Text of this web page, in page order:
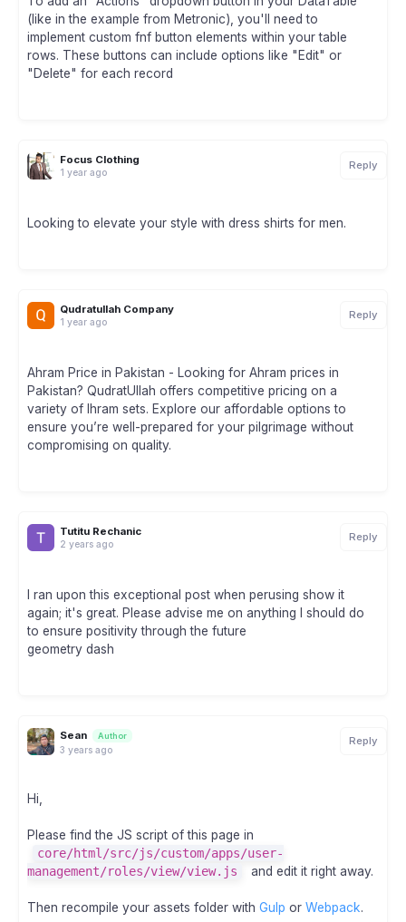
(like in the example from Metronic), you'll need to
implement custom fnf button elements within your table
rows. These buttons can include options like "Edit" or
"Delete" for each record
Focus Clothing
1 year ago
Reply
Looking to elevate your style with dress shirts for men.
Qudratullah Company
1 year ago
Reply
Ahram Price in Pakistan - Looking for Ahram prices in
Pakistan? QudratUllah offers competitive pricing on a
variety of Ihram sets. Explore our affordable options to
ensure you’re well-prepared for your pilgrimage without
compromising on quality.
Tutitu Rechanic
2 years ago
Reply
I ran upon this exceptional post when perusing show it
again; it's great. Please advise me on anything I should do
to ensure positivity through the future
geometry dash
Sean Author
3 years ago
Reply
Hi,
Please find the JS script of this page in
core/html/src/js/custom/apps/user-
management/roles/view/view.js
and edit it right away.
Then recompile your assets folder with Gulp or Webpack.